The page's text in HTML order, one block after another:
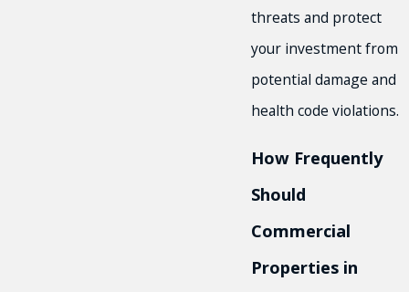
threats and protect
your investment from
potential damage and
health code violations.
How Frequently
Should
Commercial
Properties in